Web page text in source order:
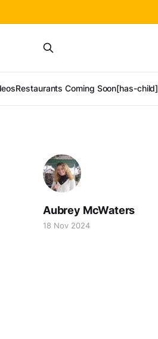
Restaurants Coming Soon[has-child]
Aubrey McWaters
18 Nov 2024